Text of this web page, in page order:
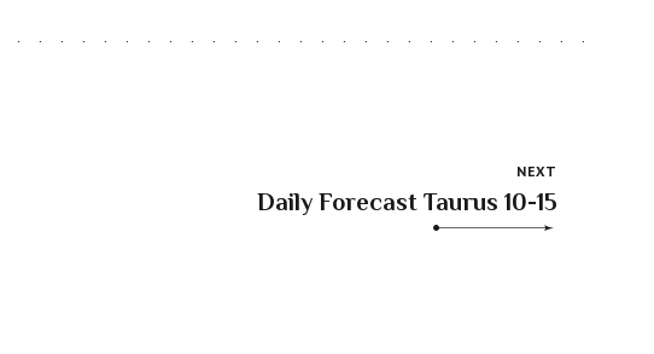
NEXT
Daily Forecast Taurus 10-15